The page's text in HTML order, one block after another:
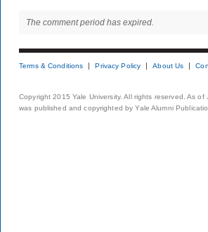
The comment period has expired.
Terms & Conditions Privacy Policy About Us
Copyright 2015 Yale University. All rights reserved. As
was published and copyrighted by Yale Alumni